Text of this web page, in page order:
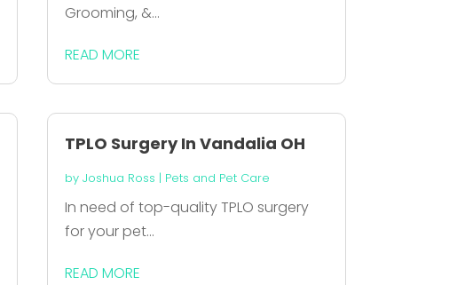
Grooming, &...
READ MORE
TPLO Surgery In Vandalia OH
by Joshua Ross | Pets and Pet Care
In need of top-quality TPLO surgery
for your pet...
READ MORE